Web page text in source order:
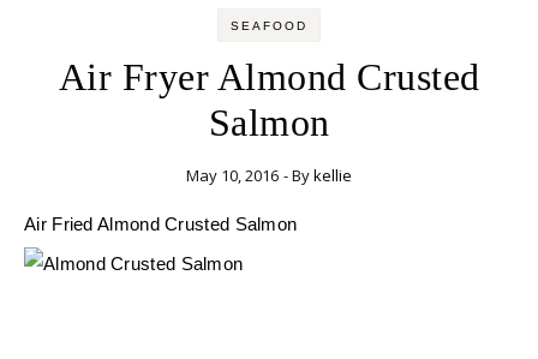
SEAFOOD
Air Fryer Almond Crusted
Salmon
May 10, 2016 - Bykellie
Air Fried Almond Crusted Salmon